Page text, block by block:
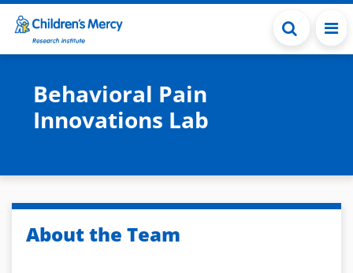
Skip to main content
Behavioral Pain
Innovations Lab
About the Team